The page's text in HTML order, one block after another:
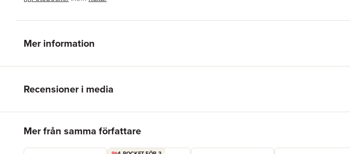
Mer information
Recensioner i media
Mer från samma författare